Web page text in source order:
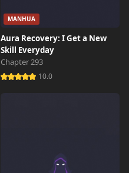
MANHUA
Aura Recovery: I Get a New
Skill Everyday
Chapter 293
10.0